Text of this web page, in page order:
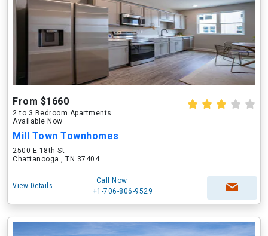
From $1660
2 to 3 Bedroom Apartments
Available Now
Mill Town Townhomes
2500 E 18th St
Chattanooga , TN 37404
View Details
Call Now
+1-706-806-9529